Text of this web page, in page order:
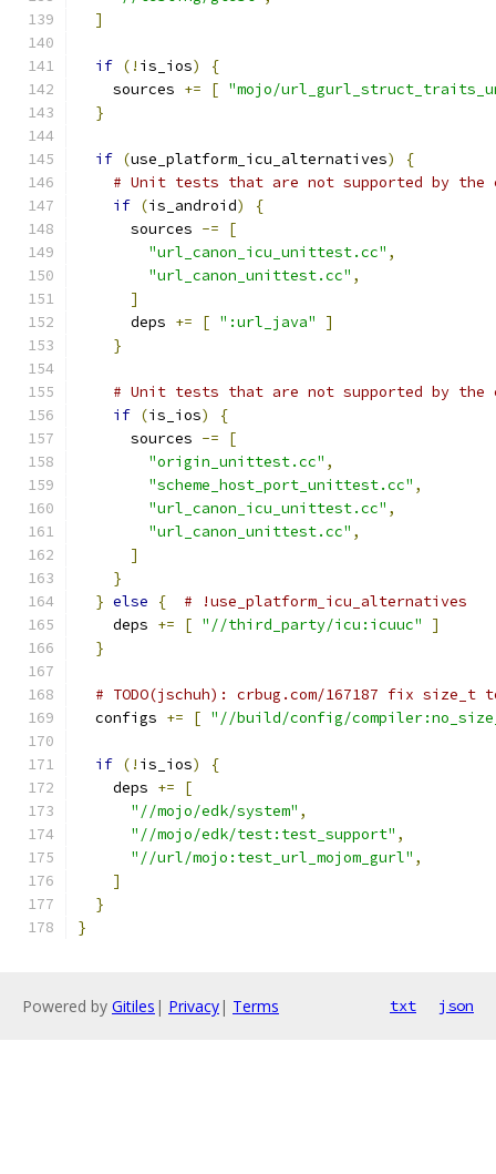
]
if (! is_ios)
{
    sources
+= [ "mojo/
}
if (use_platform_icu_alternatives)
{
# Unit tests that are not supported by the
if (is_android)
{
      sources
-=
[
"url_canon_icu_unittest.cc" ,
"url_canon_unittest.cc" ,
]
      deps
+= [ ":url_java"
]
}
# Unit tests that are not supported by the
if (is_ios)
{
      sources
-=
[
"origin_unittest.cc" ,
"scheme_host_port_unittest.cc" ,
"url_canon_icu_unittest.cc" ,
"url_canon_unittest.cc" ,
]
}
} else {
# !use_platform_icu_alternatives
    deps
+= [ "//third_party/icu:icuuc"
]
}
# TODO(jschuh): crbug.com/167187 fix
  configs
+= [ "//build/config/
if (! is_ios)
{
    deps
+=
[
"//mojo/edk/system" ,
"//mojo/edk/test:test_support" ,
"//url/mojo:test_url_mojom_gurl" ,
]
}
}
Powered by Gitiles | Privacy| Terms txt json